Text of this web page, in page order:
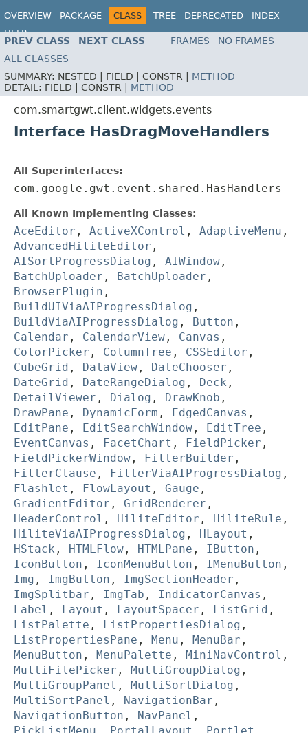
OVERVIEW PACKAGE CLASS TREE DEPRECATED
INDEX
HELP
PREV CLASS NEXT CLASS FRAMES
NO FRAMES
ALL CLASSES
SUMMARY: NESTED | FIELD | CONSTR | METHOD
DETAIL: FIELD | CONSTR | METHOD
com.smartgwt.client.widgets.events
Interface HasDragMoveHandlers
All Superinterfaces:
com.google.gwt.event.shared.HasHandlers
All Known Implementing Classes:
AceEditor , ActiveXControl , AdaptiveMenu ,
AdvancedHiliteEditor ,
AISortProgressDialog , AIWindow ,
BatchUploader , BatchUploader ,
BrowserPlugin ,
BuildUIViaAIProgressDialog ,
BuildViaAIProgressDialog , Button ,
Calendar , CalendarView , Canvas ,
ColorPicker , ColumnTree , CSSEditor ,
CubeGrid , DataView , DateChooser ,
DateGrid , DateRangeDialog , Deck ,
DetailViewer , Dialog , DrawKnob ,
DrawPane , DynamicForm , EdgedCanvas ,
EditPane , EditSearchWindow , EditTree ,
EventCanvas , FacetChart , FieldPicker ,
FieldPickerWindow , FilterBuilder ,
FilterClause , FilterViaAIProgressDialog ,
Flashlet , FlowLayout , Gauge ,
GradientEditor , GridRenderer ,
HeaderControl , HiliteEditor , HiliteRule ,
HiliteViaAIProgressDialog , HLayout ,
HStack , HTMLFlow , HTMLPane , IButton ,
IconButton , IconMenuButton , IMenuButton ,
Img , ImgButton , ImgSectionHeader ,
ImgSplitbar , ImgTab , IndicatorCanvas ,
Label , Layout , LayoutSpacer , ListGrid ,
ListPalette , ListPropertiesDialog ,
ListPropertiesPane , Menu , MenuBar ,
MenuButton , MenuPalette , MiniNavControl ,
MultiFilePicker , MultiGroupDialog ,
MultiGroupPanel , MultiSortDialog ,
MultiSortPanel , NavigationBar ,
NavigationButton , NavPanel ,